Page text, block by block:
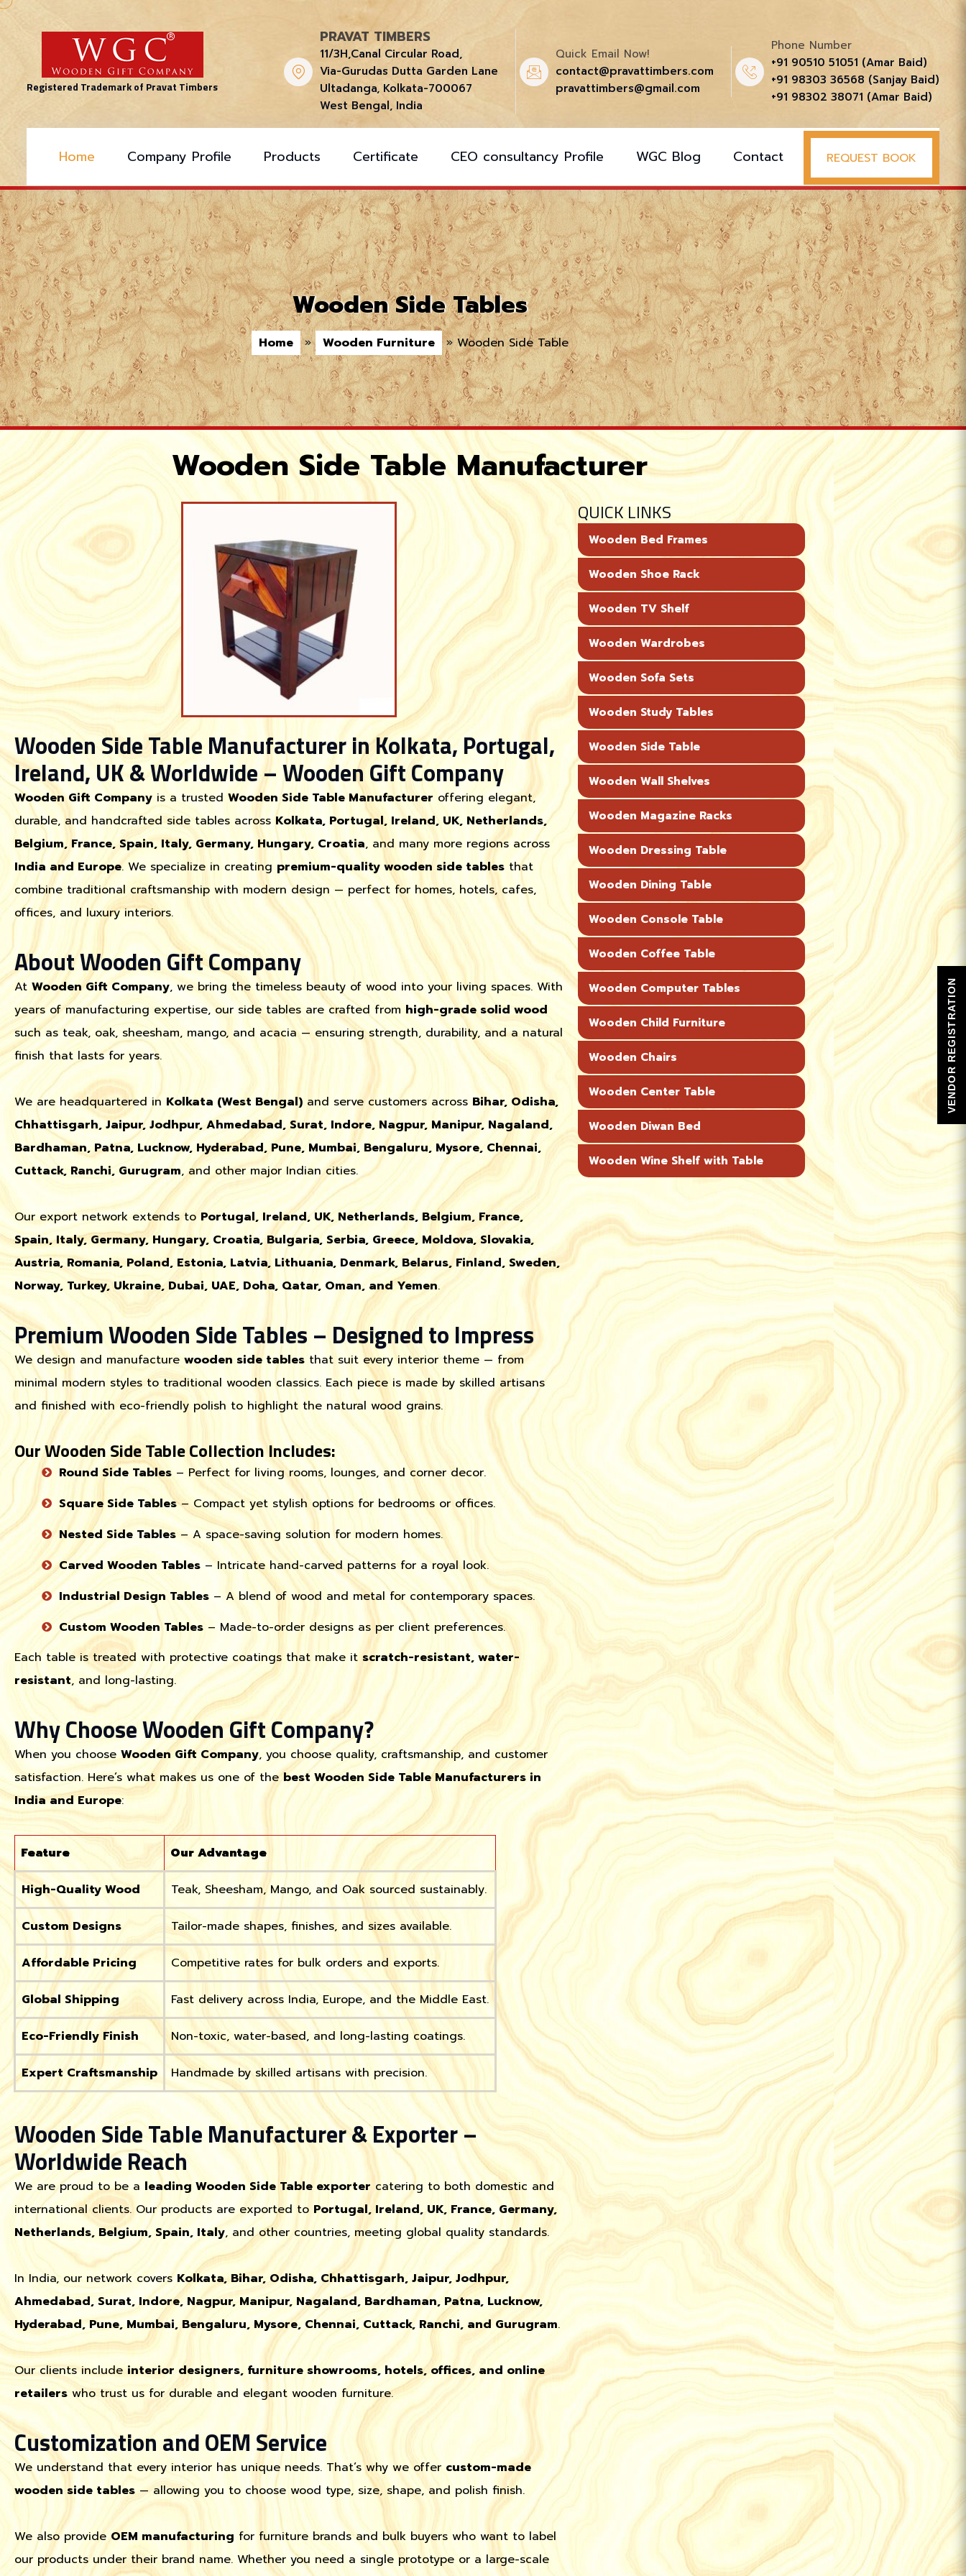
Registered Trademark of Pravat Timbers
PRAVAT TIMBERS
11/3H,Canal Circular Road,
Via-Gurudas Dutta Garden Lane
Ultadanga, Kolkata-700067
West Bengal, India
Quick Email Now!
contact@pravattimbers.com
pravattimbers@gmail.com
Phone Number
+91 90510 51051‬ (Amar Baid)
+91 98303 36568‬ (Sanjay Baid)
+91 98302 38071‬ (Amar Baid)
Home Company Profile Products Certificate CEO consultancy Profile WGC Blog Contact REQUEST BOOK
VENDOR REGISTRATION
Wooden Side Tables
Home » Wooden Furniture » Wooden Side Table
Wooden Side Table Manufacturer
Wooden Side Table Manufacturer in Kolkata, Portugal,
Ireland, UK & Worldwide – Wooden Gift Company
Wooden Gift Company is a trusted Wooden Side Table Manufacturer offering elegant,
durable, and handcrafted side tables across Kolkata, Portugal, Ireland, UK, Netherlands,
Belgium, France, Spain, Italy, Germany, Hungary, Croatia, and many more regions across
India and Europe. We specialize in creating premium-quality wooden side tables that
combine traditional craftsmanship with modern design — perfect for homes, hotels, cafes,
offices, and luxury interiors.
About Wooden Gift Company
At Wooden Gift Company, we bring the timeless beauty of wood into your living spaces. With
years of manufacturing expertise, our side tables are crafted from high-grade solid wood
such as teak, oak, sheesham, mango, and acacia — ensuring strength, durability, and a natural
finish that lasts for years.
We are headquartered in Kolkata (West Bengal) and serve customers across Bihar, Odisha,
Chhattisgarh, Jaipur, Jodhpur, Ahmedabad, Surat, Indore, Nagpur, Manipur, Nagaland,
Bardhaman, Patna, Lucknow, Hyderabad, Pune, Mumbai, Bengaluru, Mysore, Chennai,
Cuttack, Ranchi, Gurugram, and other major Indian cities.
Our export network extends to Portugal, Ireland, UK, Netherlands, Belgium, France,
Spain, Italy, Germany, Hungary, Croatia, Bulgaria, Serbia, Greece, Moldova, Slovakia,
Austria, Romania, Poland, Estonia, Latvia, Lithuania, Denmark, Belarus, Finland, Sweden,
Norway, Turkey, Ukraine, Dubai, UAE, Doha, Qatar, Oman, and Yemen.
Premium Wooden Side Tables – Designed to Impress
We design and manufacture wooden side tables that suit every interior theme — from
minimal modern styles to traditional wooden classics. Each piece is made by skilled artisans
and finished with eco-friendly polish to highlight the natural wood grains.
Our Wooden Side Table Collection Includes:
Round Side Tables– Perfect for living rooms, lounges, and corner decor.
Square Side Tables– Compact yet stylish options for bedrooms or offices.
Nested Side Tables – A space-saving solution for modern homes.
Carved Wooden Tables – Intricate hand-carved patterns for a royal look.
Industrial Design Tables – A blend of wood and metal for contemporary spaces.
Custom Wooden Tables – Made-to-order designs as per client preferences.
Each table is treated with protective coatings that make it scratch-resistant, water-
resistant, and long-lasting.
Why Choose Wooden Gift Company?
When you chooseWooden Gift Company, you choose quality, craftsmanship, and customer
satisfaction. Here’s what makes us one of thebest Wooden Side Table Manufacturers in
India and Europe:
Feature Our Advantage
High-Quality Wood Teak, Sheesham, Mango, and Oak sourced sustainably.
Custom Designs Tailor-made shapes, finishes, and sizes available.
Affordable Pricing Competitive rates for bulk orders and exports.
Global Shipping Fast delivery across India, Europe, and the Middle East.
Eco-Friendly Finish Non-toxic, water-based, and long-lasting coatings.
Expert Craftsmanship Handmade by skilled artisans with precision.
Wooden Side Table Manufacturer & Exporter –
Worldwide Reach
We are proud to be a leading Wooden Side Table exporter catering to both domestic and
international clients. Our products are exported to Portugal, Ireland, UK, France, Germany,
Netherlands, Belgium, Spain, Italy, and other countries, meeting global quality standards.
In India, our network coversKolkata, Bihar, Odisha, Chhattisgarh, Jaipur, Jodhpur,
Ahmedabad, Surat, Indore, Nagpur, Manipur, Nagaland, Bardhaman, Patna, Lucknow,
Hyderabad, Pune, Mumbai, Bengaluru, Mysore, Chennai, Cuttack, Ranchi, and Gurugram.
Our clients includeinterior designers, furniture showrooms, hotels, offices, and online
retailers who trust us for durable and elegant wooden furniture.
Customization and OEM Service
We understand that every interior has unique needs. That’s why we offer custom-made
wooden side tables— allowing you to choose wood type, size, shape, and polish finish.
We also provideOEM manufacturing for furniture brands and bulk buyers who want to label
our products under their brand name. Whether you need a single prototype or a large-scale
QUICK LINKS
Wooden Bed Frames
Wooden Shoe Rack
Wooden TV Shelf
Wooden Wardrobes
Wooden Sofa Sets
Wooden Study Tables
Wooden Side Table
Wooden Wall Shelves
Wooden Magazine Racks
Wooden Dressing Table
Wooden Dining Table
Wooden Console Table
Wooden Coffee Table
Wooden Computer Tables
Wooden Child Furniture
Wooden Chairs
Wooden Center Table
Wooden Diwan Bed
Wooden Wine Shelf with Table